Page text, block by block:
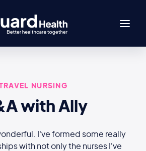
NURSING
with Ally
I've formed some really
with not only the nurses I've